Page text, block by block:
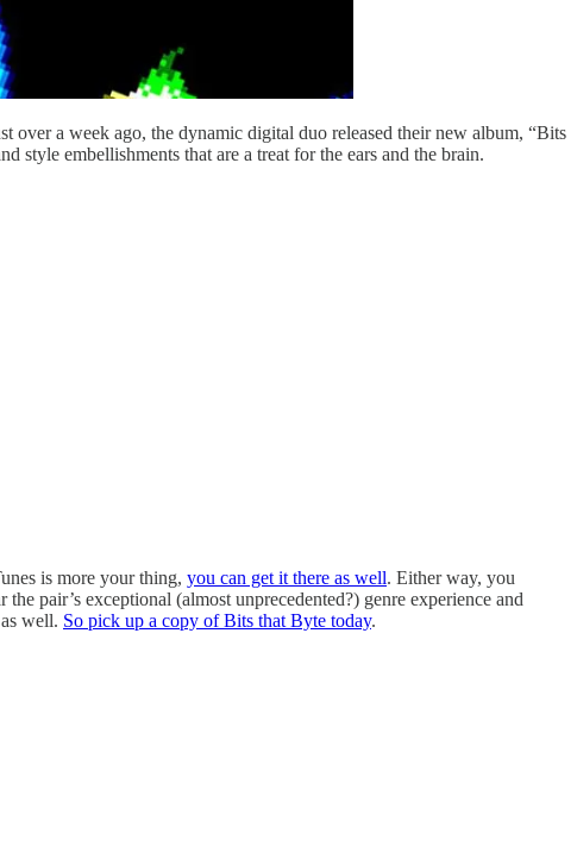
over a week ago, the dynamic digital duo released their new album, “Bits
embellishments that are a treat for the ears and the brain.
is more your thing, you can get it there as well. Either way, you
pair’s exceptional (almost unprecedented?) genre experience and
well. So pick up a copy of Bits that Byte today.